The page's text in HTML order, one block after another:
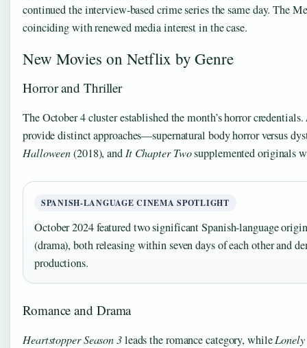
continued the interview-based crime series the same day. The
coinciding with renewed media interest in the case.
New Movies on Netflix by Genre
Horror and Thriller
The October 4 cluster established the month’s horror credentials.
provide distinct approaches—supernatural body horror versus
Halloween(2018), and It Chapter Twosupplemented originals
SPANISH-LANGUAGE CINEMA SPOTLIGHT
October 2024 featured two significant Spanish-language
(drama), both releasing within seven days of each other and
productions.
Romance and Drama
Heartstopper Season 3leads the romance category, while